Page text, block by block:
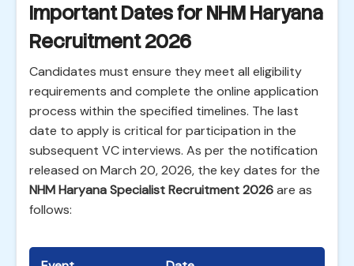
Important Dates for NHM Haryana
Recruitment 2026
Candidates must ensure they meet all eligibility
requirements and complete the online application
process within the specified timelines. The last
date to apply is critical for participation in the
subsequent VC interviews. As per the notification
released on March 20, 2026, the key dates for the
NHM Haryana Specialist Recruitment 2026are as
follows: